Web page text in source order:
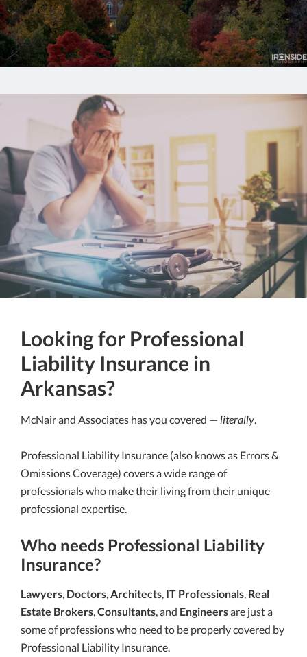
Looking for Professional
Liability Insurance in
Arkansas?
McNair and Associates has you covered — literally.
Professional Liability Insurance (also knows as Errors &
Omissions Coverage) covers a wide range of
professionals who make their living from their unique
professional expertise.
Who needs Professional Liability
Insurance?
Lawyers, Doctors,Architects, IT Professionals, Real
Estate Brokers,Consultants, and Engineersare just a
some of professions who need to be properly covered by
Professional Liability Insurance.